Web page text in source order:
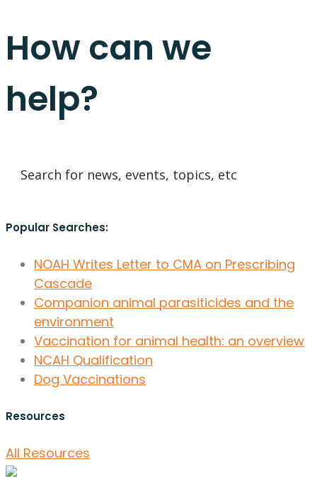
How can we
help?
Popular Searches:
NOAH Writes Letter to CMA on Prescribing
Cascade
Companion animal parasiticides and the
environment
Vaccination for animal health: an overview
NCAH Qualification
Dog Vaccinations
Resources
All Resources